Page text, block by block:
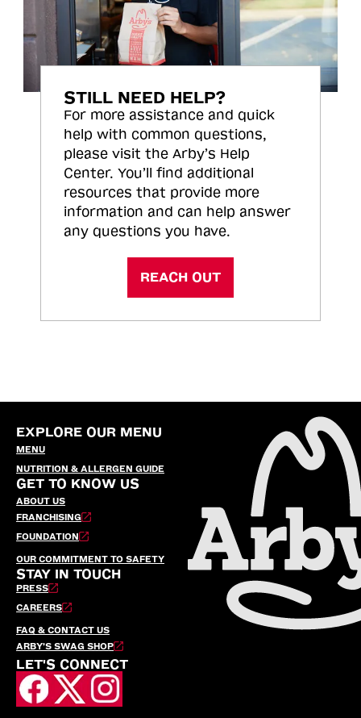
STILL NEED HELP?
For more assistance and quick
help with common questions,
please visit the Arby’s Help
Center. You’ll find additional
resources that provide more
information and can help answer
any questions you have.
REACH OUT
EXPLORE OUR MENU
MENU
NUTRITION & ALLERGEN GUIDE
GET TO KNOW US
ABOUT US
FRANCHISING
FOUNDATION
OUR COMMITMENT TO SAFETY
STAY IN TOUCH
PRESS
CAREERS
FAQ & CONTACT US
ARBY’S SWAG SHOP
LET'S CONNECT